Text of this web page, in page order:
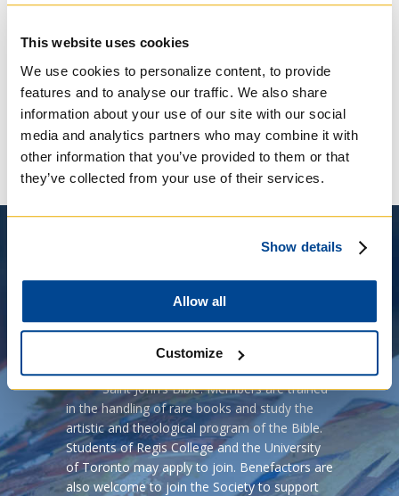
This website uses cookies
We use cookies to personalize content, to provide
features and to analyse our traffic. We also share
information about your use of our site with our social
media and analytics partners who may combine it with
other information that you’ve provided to them or that
they’ve collected from your use of their services.
Show details
Allow all
Customize
has seen volumes of the St. John’s Bible visit
retreat centres. Regis College faculty and
students have collaborated to share the
volumes with more than 10,000 people, who
have delighted in the prayerful turning of its
hand-crafted pages.
“Page Turners Society” has been
Saint John’s Bible. Members are trained
in the handling of rare books and study the
artistic and theological program of the Bible.
Students of Regis College and the University
of Toronto may apply to join. Benefactors are
also welcome to join the Society to support